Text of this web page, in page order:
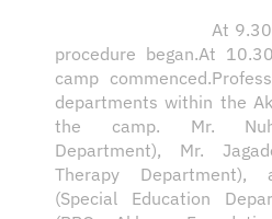
At 9.30 am,
procedure began.At
camp
departments within the
the camp. Mr.
Department), Mr.
Therapy Department),
(Special Education